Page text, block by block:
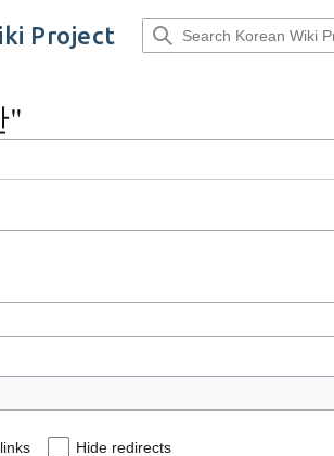
Project
"
Hide redirects